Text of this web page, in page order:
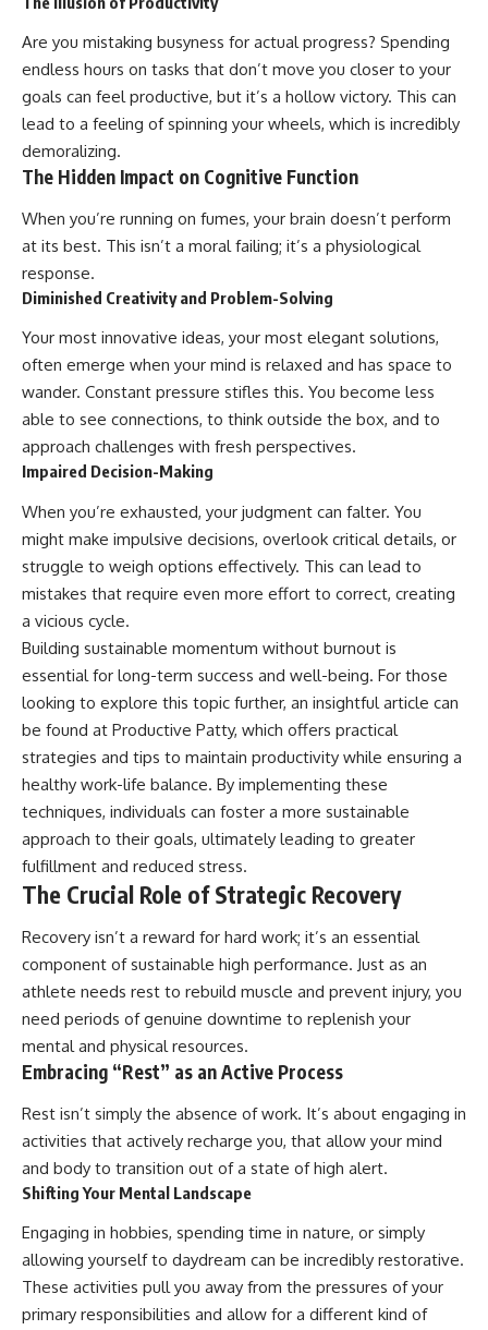
Are you mistaking busyness for actual progress? Spending
endless hours on tasks that don’t move you closer to your
goals can feel productive, but it’s a hollow victory. This can
lead to a feeling of spinning your wheels, which is incredibly
demoralizing.
The Hidden Impact on Cognitive Function
When you’re running on fumes, your brain doesn’t perform
at its best. This isn’t a moral failing; it’s a physiological
response.
Diminished Creativity and Problem-Solving
Your most innovative ideas, your most elegant solutions,
often emerge when your mind is relaxed and has space to
wander. Constant pressure stifles this. You become less
able to see connections, to think outside the box, and to
approach challenges with fresh perspectives.
Impaired Decision-Making
When you’re exhausted, your judgment can falter. You
might make impulsive decisions, overlook critical details, or
struggle to weigh options effectively. This can lead to
mistakes that require even more effort to correct, creating
a vicious cycle.
Building sustainable momentum without burnout is
essential for long-term success and well-being. For those
looking to explore this topic further, an insightful article can
be found at Productive Patty, which offers practical
strategies and tips to maintain productivity while ensuring a
healthy work-life balance. By implementing these
techniques, individuals can foster a more sustainable
approach to their goals, ultimately leading to greater
fulfillment and reduced stress.
The Crucial Role of Strategic Recovery
Recovery isn’t a reward for hard work; it’s an essential
component of sustainable high performance. Just as an
athlete needs rest to rebuild muscle and prevent injury, you
need periods of genuine downtime to replenish your
mental and physical resources.
Embracing “Rest” as an Active Process
Rest isn’t simply the absence of work. It’s about engaging in
activities that actively recharge you, that allow your mind
and body to transition out of a state of high alert.
Shifting Your Mental Landscape
Engaging in hobbies, spending time in nature, or simply
allowing yourself to daydream can be incredibly restorative.
These activities pull you away from the pressures of your
primary responsibilities and allow for a different kind of